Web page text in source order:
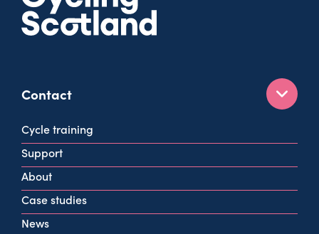
Contact
160 West George St
Glasgow
G2 2HG
info@cycling.scot
View all contact info
Cycle training
Support
About
Case studies
News